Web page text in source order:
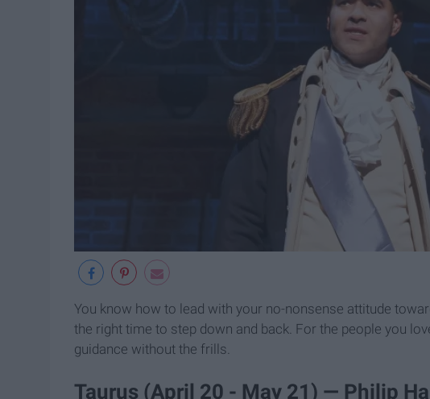
You know how to lead with your no-nonsense attitude
the right time to step down and back. For the people you
guidance without the frills.
Taurus (April 20 - May 21) — Philip